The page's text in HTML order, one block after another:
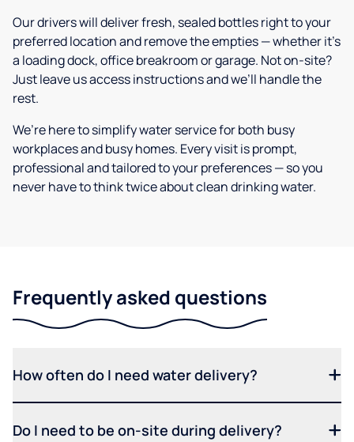
Our drivers will deliver fresh, sealed bottles right to your
preferred location and remove the empties — whether it’s
a loading dock, office breakroom or garage. Not on-site?
Just leave us access instructions and we’ll handle the
rest.
We’re here to simplify water service for both busy
workplaces and busy homes. Every visit is prompt,
professional and tailored to your preferences — so you
never have to think twice about clean drinking water.
Frequently asked questions
How often do I need water delivery?
Do I need to be on-site during delivery?